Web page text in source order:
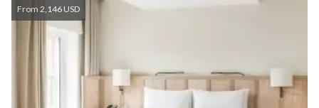
From 2,146 USD